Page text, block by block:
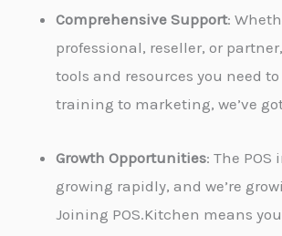
Comprehensive Support:
professional, reseller, or
tools and resources you need
training to marketing, we’ve
Growth Opportunities: The
growing rapidly, and we’re
Joining POS.Kitchen means